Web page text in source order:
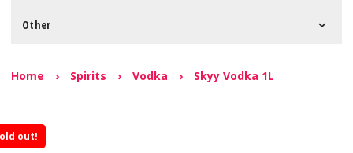
Other
Home › Spirits › Vodka › Skyy Vodka 1L
out!